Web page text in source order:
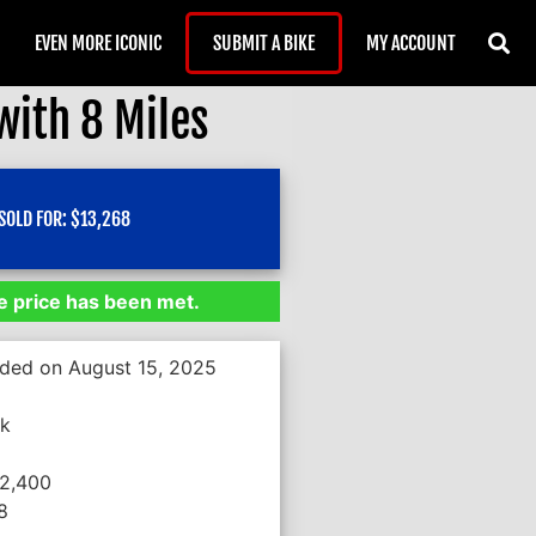
EVEN MORE ICONIC SUBMIT A BIKE MY ACCOUNT
8 Miles
FOR:$13,268
price has been met.
on August 15, 2025